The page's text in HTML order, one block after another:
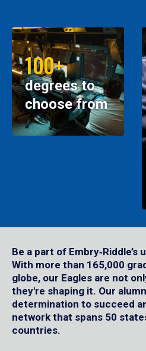
100+
degrees to
choose from
Be a part of
With more than 165,000
globe, our Eagles are not
they're shaping it. Our
determination to succeed
network that spans 50
countries.